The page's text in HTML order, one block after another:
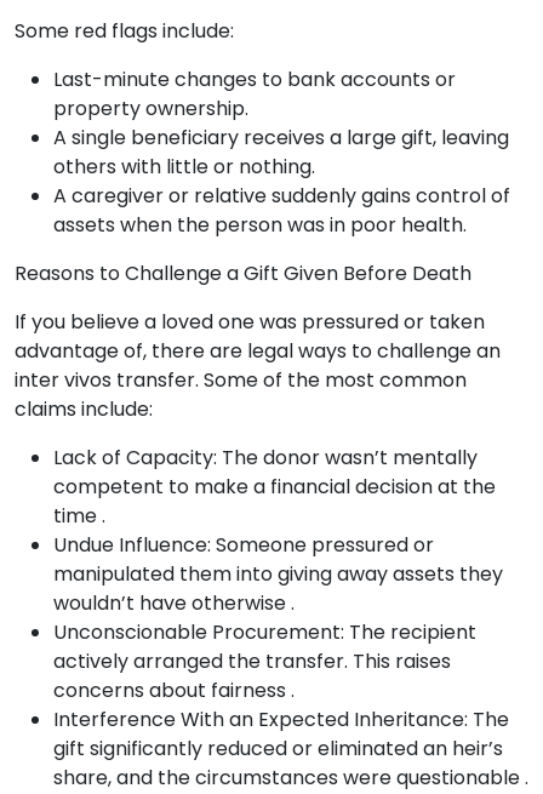
Some red flags include:
Last-minute changes to bank accounts or
property ownership.
A single beneficiary receives a large gift, leaving
others with little or nothing.
A caregiver or relative suddenly gains control of
assets when the person was in poor health.
Reasons to Challenge a Gift Given Before Death
If you believe a loved one was pressured or taken
advantage of, there are legal ways to challenge an
inter vivos transfer. Some of the most common
claims include:
Lack of Capacity: The donor wasn’t mentally
competent to make a financial decision at the
time .
Undue Influence: Someone pressured or
manipulated them into giving away assets they
wouldn’t have otherwise .
Unconscionable Procurement: The recipient
actively arranged the transfer. This raises
concerns about fairness .
Interference With an Expected Inheritance: The
gift significantly reduced or eliminated an heir’s
share, and the circumstances were questionable .